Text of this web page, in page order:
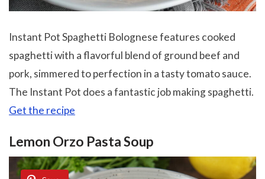
Instant Pot Spaghetti Bolognese features cooked
spaghetti with a flavorful blend of ground beef and
pork, simmered to perfection in a tasty tomato sauce.
The Instant Pot does a fantastic job making spaghetti.
Get the recipe
Lemon Orzo Pasta Soup